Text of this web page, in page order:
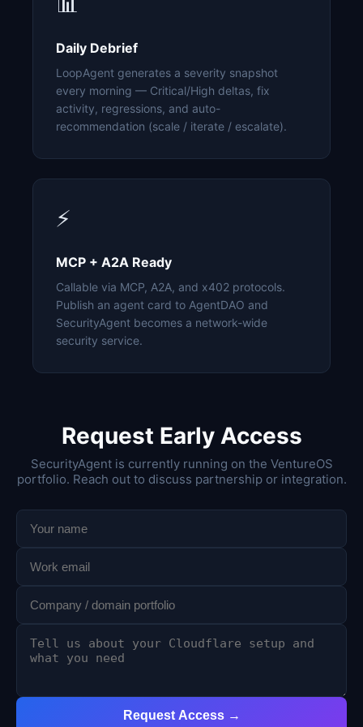
Daily Debrief
LoopAgent generates a severity snapshot
every morning — Critical/High deltas, fix
activity, regressions, and auto-
recommendation (scale / iterate / escalate).
⚡
MCP + A2A Ready
Callable via MCP, A2A, and x402 protocols.
Publish an agent card to AgentDAO and
SecurityAgent becomes a network-wide
security service.
Request Early Access
SecurityAgent is currently running on the VentureOS
portfolio. Reach out to discuss partnership or integration.
Request Access →